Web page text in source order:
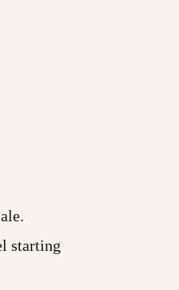
starting